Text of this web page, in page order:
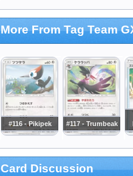
More From Tag Team
#116 - Pikipek #117 - Trumbeak
Card Discussion